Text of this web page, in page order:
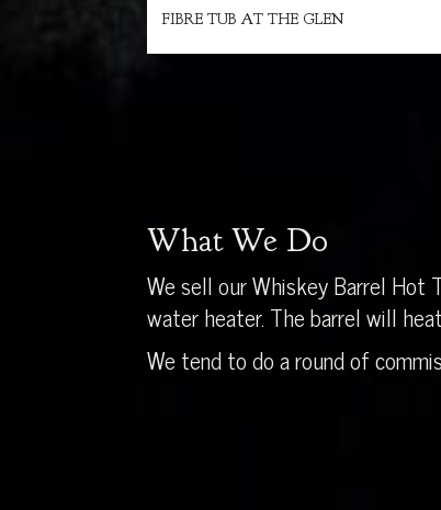
FIBRE TUB AT THE GLEN
What We Do
We sell our Whiskey Barrel
water heater. The barrel will
We tend to do a round of